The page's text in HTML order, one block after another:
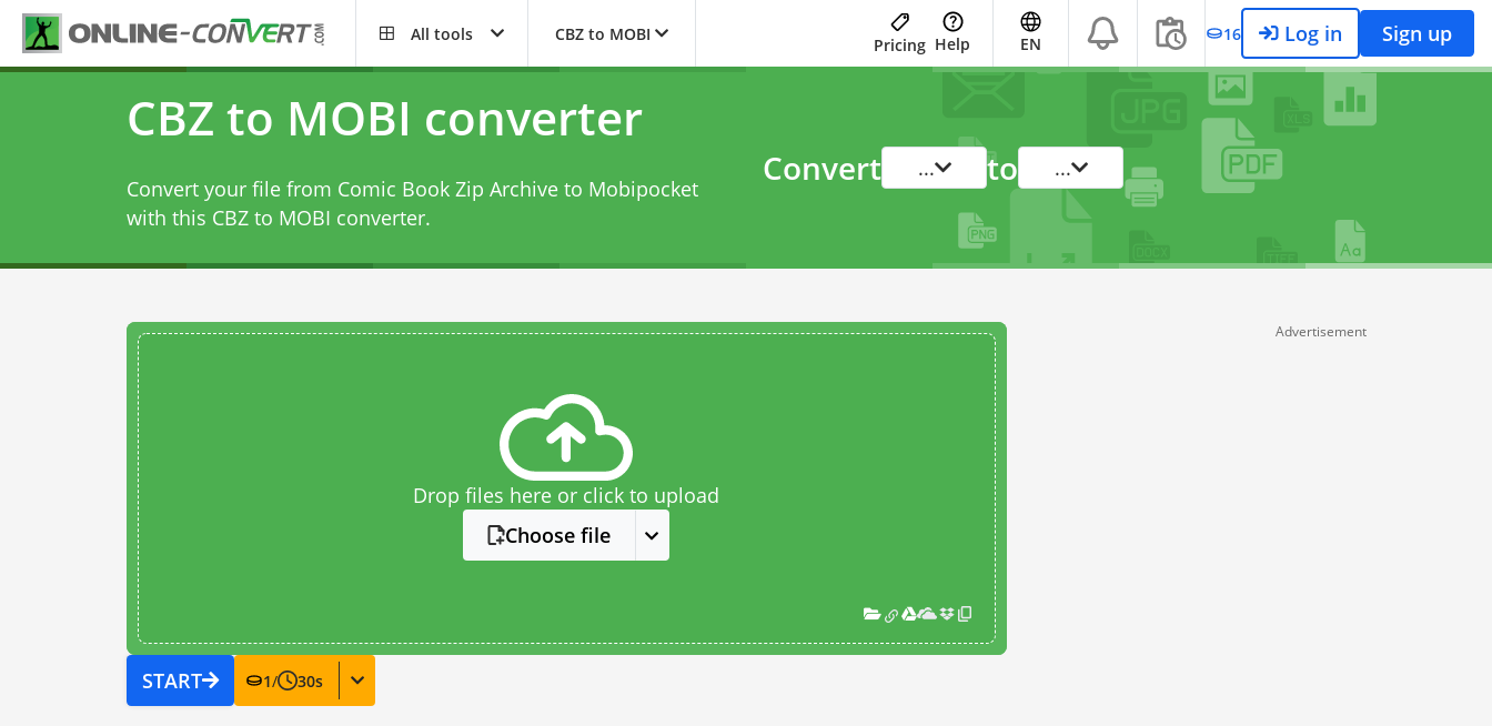
All tools CBZ to MOBI
Pricing Help EN 16 Log in Sign up
CBZ to MOBI converter
Convert your file from Comic Book Zip Archive to Mobipocket
with this CBZ to MOBI converter.
Convert ... to ...
Drop files here or click to upload
Choose file
START 1/ 30s
Advertisement